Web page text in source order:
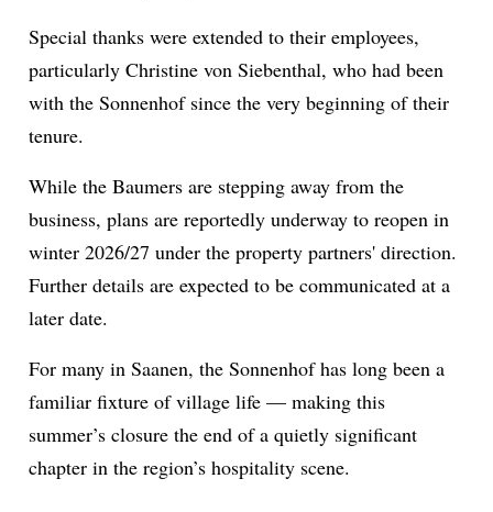
Special thanks were extended to their employees,
particularly Christine von Siebenthal, who had been
with the Sonnenhof since the very beginning of their
tenure.
While the Baumers are stepping away from the
business, plans are reportedly underway to reopen in
winter 2026/27 under the property partners' direction.
Further details are expected to be communicated at a
later date.
For many in Saanen, the Sonnenhof has long been a
familiar fixture of village life — making this
summer’s closure the end of a quietly significant
chapter in the region’s hospitality scene.